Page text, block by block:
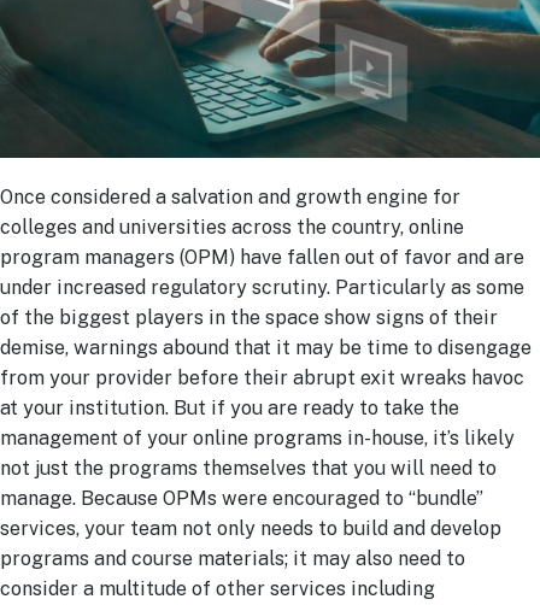
Once considered a salvation and growth engine for
colleges and universities across the country, online
program managers (OPM) have fallen out of favor and are
under increased regulatory scrutiny. Particularly as some
of the biggest players in the space show signs of their
demise, warnings abound that it may be time to disengage
from your provider before their abrupt exit wreaks havoc
at your institution. But if you are ready to take the
management of your online programs in-house, it’s likely
not just the programs themselves that you will need to
manage. Because OPMs were encouraged to “bundle”
services, your team not only needs to build and develop
programs and course materials; it may also need to
consider a multitude of other services including